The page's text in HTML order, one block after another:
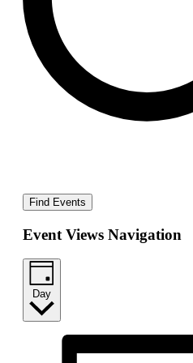
Find Events
Event Views Navigation
Day